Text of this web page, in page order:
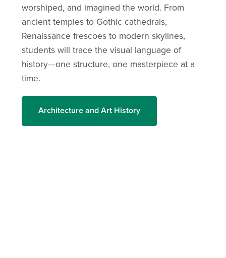
worshiped, and imagined the world. From
ancient temples to Gothic cathedrals,
Renaissance frescoes to modern skylines,
students will trace the visual language of
history—one structure, one masterpiece at a
time.
Architecture and Art History